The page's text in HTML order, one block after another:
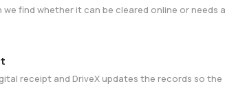
we find whether it can be cleared online or needs
receipt and DriveX updates the records so the